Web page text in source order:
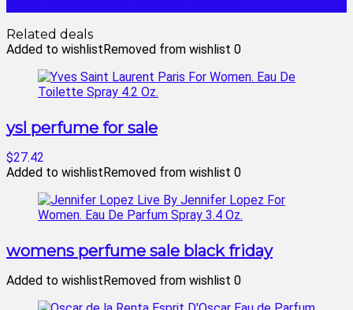
Related deals
Added to wishlistRemoved from wishlist 0
ysl perfume for sale
$27.42
Added to wishlistRemoved from wishlist 0
womens perfume sale black friday
Added to wishlistRemoved from wishlist 0